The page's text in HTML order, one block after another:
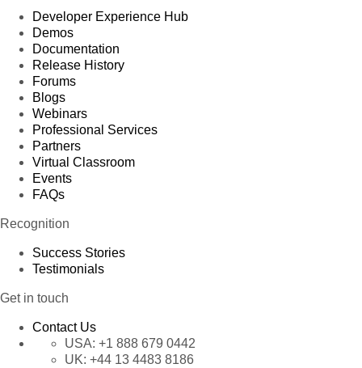
Developer Experience Hub
Demos
Documentation
Release History
Forums
Blogs
Webinars
Professional Services
Partners
Virtual Classroom
Events
FAQs
Recognition
Success Stories
Testimonials
Get in touch
Contact Us
USA: +1 888 679 0442
UK: +44 13 4483 8186